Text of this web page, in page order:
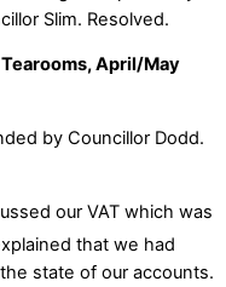
Slim. Resolved.
April/May
by Councillor Dodd.
our VAT which was
that we had
state of our accounts.